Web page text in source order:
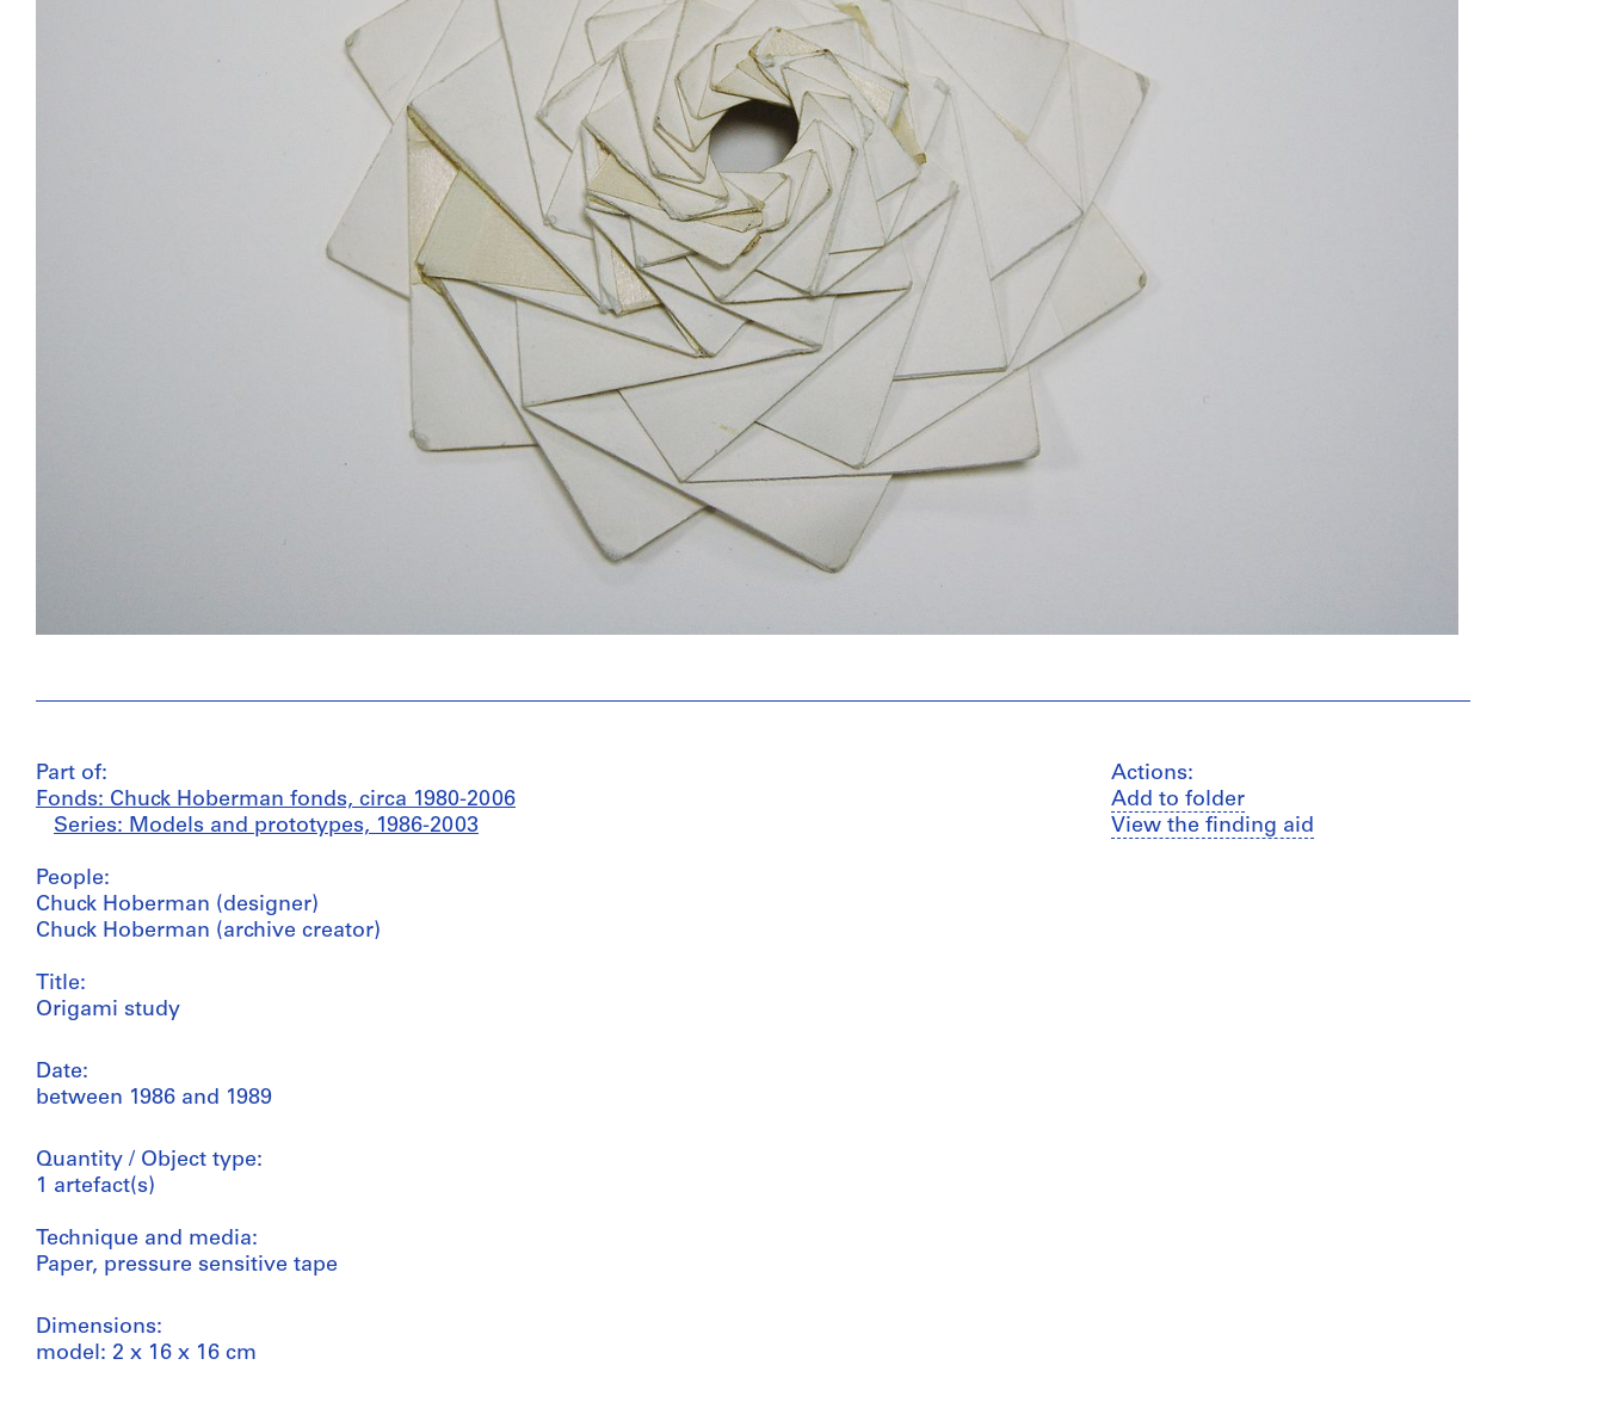
Part of:
Fonds: Chuck Hoberman fonds, circa 1980-2006
Series: Models and prototypes, 1986-2003
People:
Chuck Hoberman (designer)
Chuck Hoberman (archive creator)
Title:
Origami study
Date:
between 1986 and 1989
Quantity / Object type:
1 artefact(s)
Technique and media:
Paper, pressure sensitive tape
Dimensions:
model: 2 x 16 x 16 cm
Actions:
Add to folder
View the finding aid